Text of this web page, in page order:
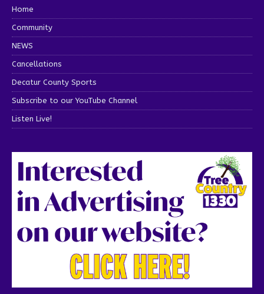
Home
Community
NEWS
Cancellations
Decatur County Sports
Subscribe to our YouTube Channel
Listen Live!